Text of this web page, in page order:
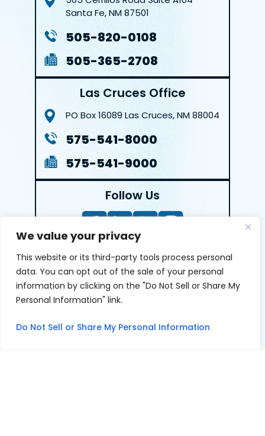
We value your privacy
This website or its third-party tools process personal
data. You can opt out of the sale of your personal
information by clicking on the "Do Not Sell or Share My
Personal Information" link.
Do Not Sell or Share My Personal Information
Santa Fe, NM 87501
505-820-0108
505-365-2708
Las Cruces Office
PO Box 16089 Las Cruces, NM 88004
575-541-8000
575-541-9000
Follow Us
LEAVE A REVIEW
Reviews help us exemplify our dedication to our clients
clients give us and appreciate feedback.